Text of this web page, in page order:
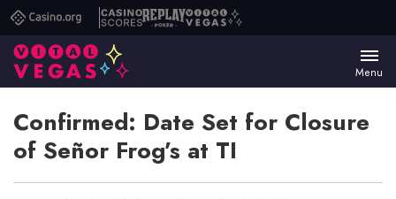
Casino.orgCasino
Scores
ReplayVital
Menu
Confirmed: Date Set for Closure
of Señor Frog’s at TI